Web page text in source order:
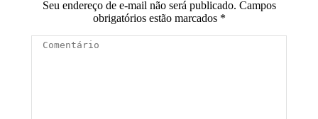
Seu endereço de e-mail não será publicado. Campos
obrigatórios estão marcados *
Comentário